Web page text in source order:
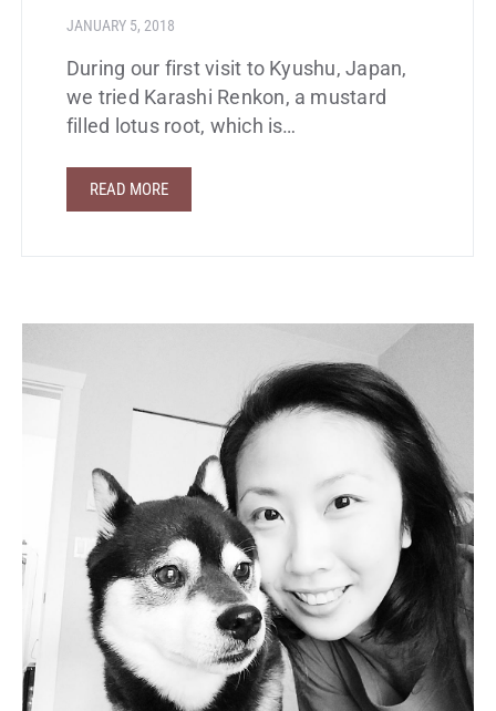
JANUARY 5, 2018
During our first visit to Kyushu, Japan,
we tried Karashi Renkon, a mustard
filled lotus root, which is…
READ MORE